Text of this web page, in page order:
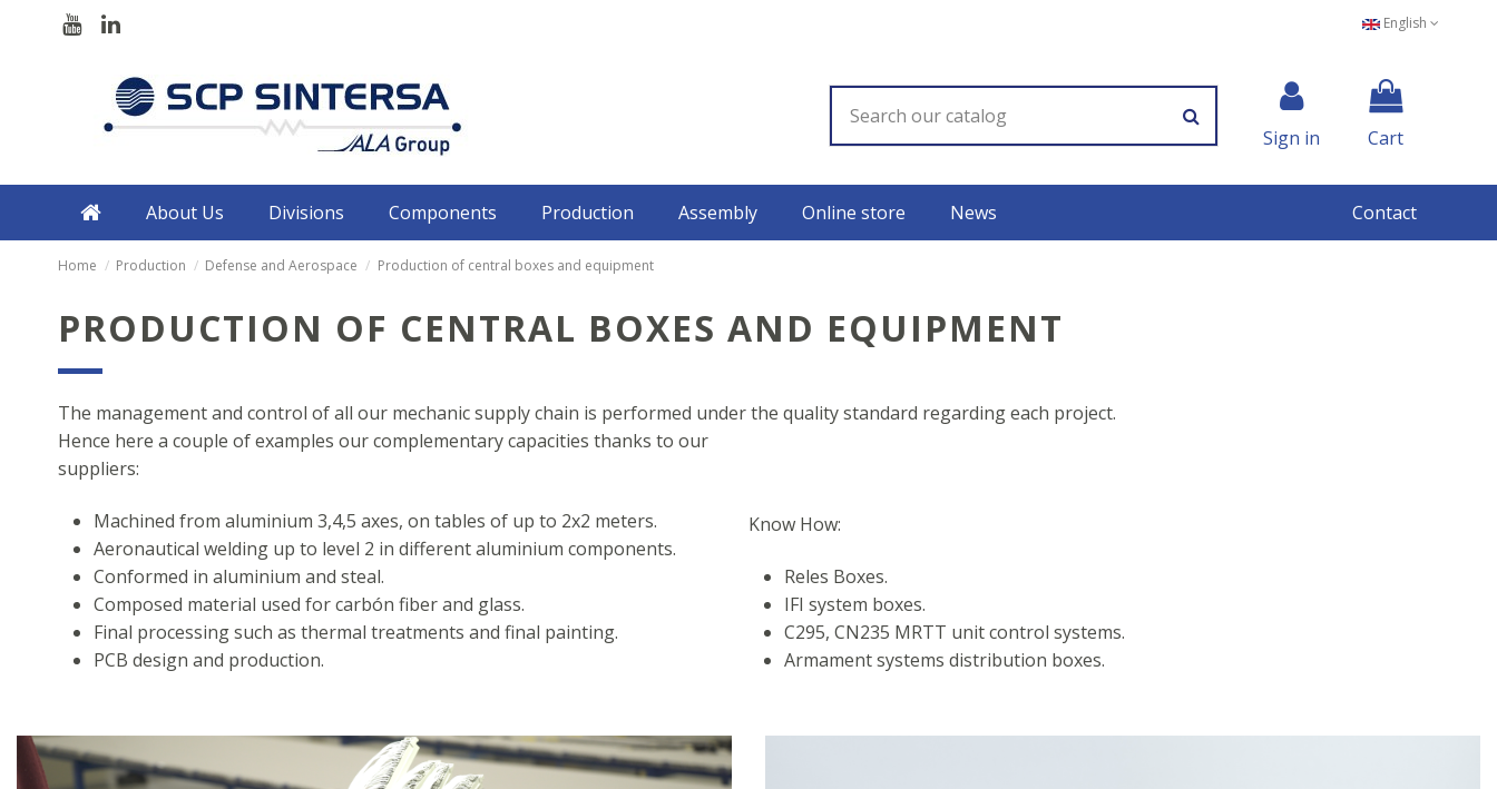
English
Sign in Cart
About Us Divisions Components Production Assembly Online store News Contact
Home Production Defense and Aerospace Production of central boxes and equipment
PRODUCTION OF CENTRAL BOXES AND EQUIPMENT
The management and control of all our mechanic supply chain is performed under the quality standard regarding each project.
Hence here a couple of examples our complementary capacities thanks to our
suppliers:
Machined from aluminium 3,4,5 axes, on tables of up to 2x2 meters.
Aeronautical welding up to level 2 in different aluminium components.
Conformed in aluminium and steal.
Composed material used for carbón fiber and glass.
Final processing such as thermal treatments and final painting.
PCB design and production.
Know How:
Reles Boxes.
IFI system boxes.
C295, CN235 MRTT unit control systems.
Armament systems distribution boxes.